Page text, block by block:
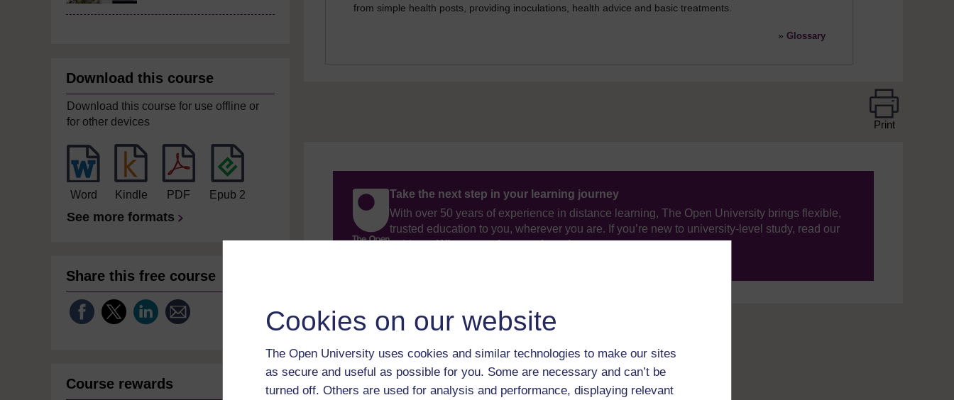
Cookies on our website
The Open University uses cookies and similar technologies to make our sites
as secure and useful as possible for you. Some are necessary and can’t be
turned off. Others are used for analysis and performance, displaying relevant
Download this course
Download this course for use offline or
for other devices
Word Kindle PDF Epub 2
See more formats
Share this free course
Course rewards
from simple health posts, providing inoculations, health advice and basic treatments.
» Glossary
Print
Take the next step in your learning journey
With over 50 years of experience in distance learning, The Open University brings flexible,
trusted education to you, wherever you are. If you’re new to university-level study, read our
guide onWhere to take your learning next.